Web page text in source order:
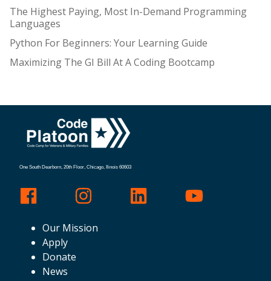
The Highest Paying, Most In-Demand Programming
Languages
Python For Beginners: Your Learning Guide
Maximizing The GI Bill At A Coding Bootcamp
One South Dearborn, 20th Floor, Chicago, Ilinois 60603
Our Mission
Apply
Donate
News